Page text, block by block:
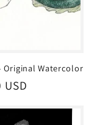
Original Watercolor
USD